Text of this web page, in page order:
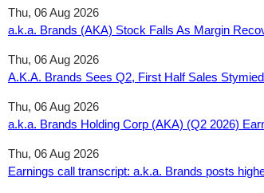
Thu, 06 Aug 2026
a.k.a. Brands (AKA) Stock Falls As Margin
Thu, 06 Aug 2026
A.K.A. Brands Sees Q2, First Half Sales
Thu, 06 Aug 2026
a.k.a. Brands Holding Corp (AKA) (Q2 2026)
Thu, 06 Aug 2026
Earnings call transcript: a.k.a. Brands posts